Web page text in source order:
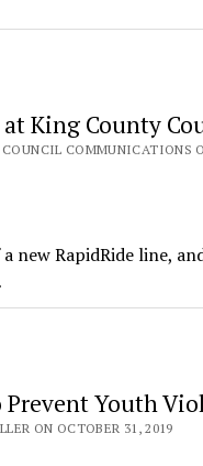
King County
COMMUNICATIONS
new RapidRide line,
Youth
ON OCTOBER 31, 2019